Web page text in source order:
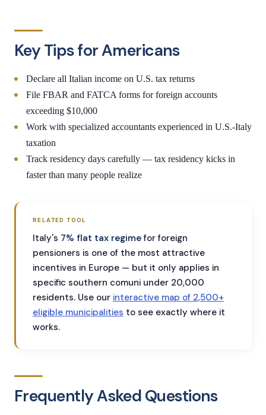
Key Tips for Americans
Declare all Italian income on U.S. tax returns
File FBAR and FATCA forms for foreign accounts
exceeding $10,000
Work with specialized accountants experienced in U.S.-Italy
taxation
Track residency days carefully — tax residency kicks in
faster than many people realize
RELATED TOOL
Italy's 7% flat tax regimefor foreign
pensioners is one of the most attractive
incentives in Europe — but it only applies in
specific southern comuni under 20,000
residents. Use our interactive map of 2,500+
eligible municipalities to see exactly where it
works.
Frequently Asked Questions